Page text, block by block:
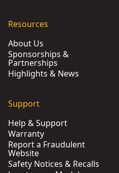
Resources
About Us
Sponsorships &
Partnerships
Highlights & News
Support
Help & Support
Warranty
Report a Fraudulent
Website
Safety Notices & Recalls